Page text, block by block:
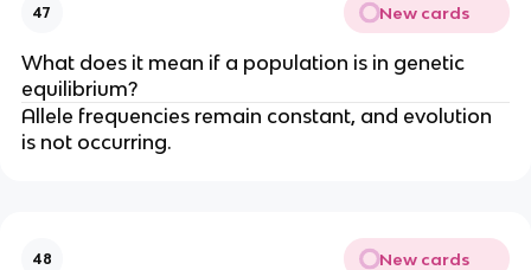
47 New cards
What does it mean if a population is in genetic
equilibrium?
Allele frequencies remain constant, and evolution
is not occurring.
48 New cards